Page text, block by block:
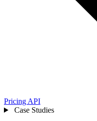
Pricing API
Case Studies